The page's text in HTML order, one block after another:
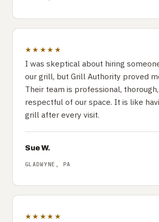
★★★★★
I was skeptical about hiring
our grill, but Grill Authority proved
Their team is professional,
respectful of our space. It is like
grill after every visit.
Sue W.
GLADWYNE, PA
★★★★★